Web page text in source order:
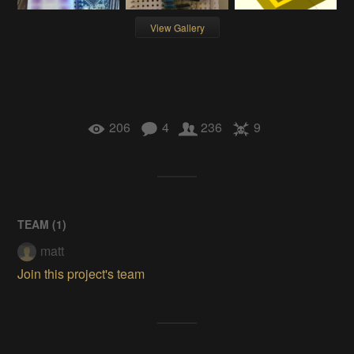
View Gallery
206 4 236 9
TEAM (1)
matt
Join this project's team